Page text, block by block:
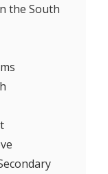
the South